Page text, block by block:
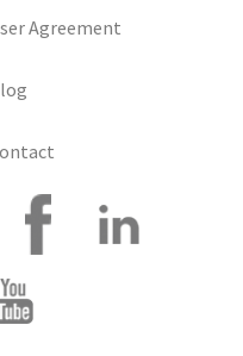
Agreement